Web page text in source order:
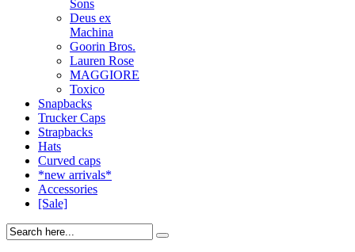
Sons
Deus ex
Machina
Goorin Bros.
Lauren Rose
MAGGIORE
Toxico
Snapbacks
Trucker Caps
Strapbacks
Hats
Curved caps
*new arrivals*
Accessories
[Sale]